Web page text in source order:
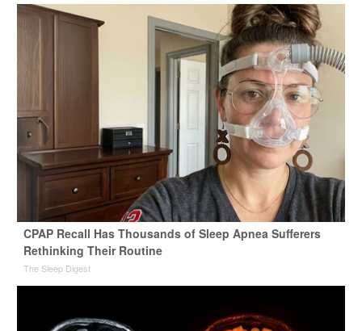
CPAP Recall Has Thousands of Sleep Apnea Sufferers
Rethinking Their Routine
The Sleep Digest